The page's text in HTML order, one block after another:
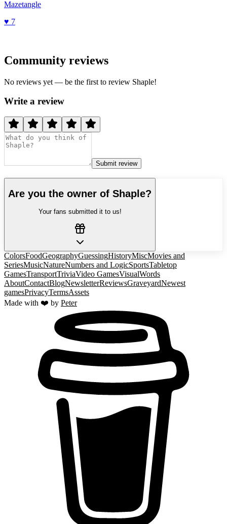
Mazetangle
♥ 7
Community reviews
No reviews yet — be the first to review Shaple!
Write a review
Submit review
Are you the owner of Shaple?
Your fans submitted it to us!
ColorsFoodGeographyGuessingHistoryMiscMovies and
SeriesMusicNatureNumbers and LogicSportsTabletop
GamesTransportTriviaVideo GamesVisualWords
AboutContactBlogNewsletterReviewsGraveyardNewest
gamesPrivacyTermsAssets
Made with ❤️ by Peter